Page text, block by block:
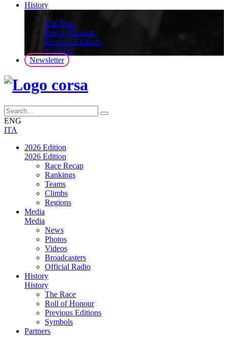
History
History
The Race
Roll of Honour
Previous Editions
Symbols
Newsletter
ENG
ITA
2026 Edition
2026 Edition
Race Recap
Rankings
Teams
Climbs
Regions
Media
Media
News
Photos
Videos
Broadcasters
Official Radio
History
History
The Race
Roll of Honour
Previous Editions
Symbols
Partners